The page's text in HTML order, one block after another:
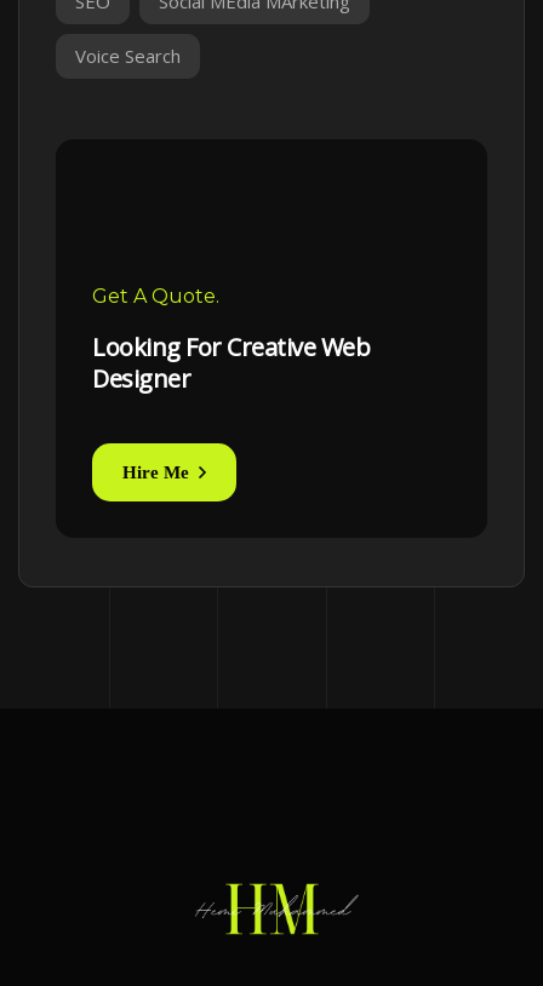
Voice Search
Get A Quote.
Looking For Creative Web
Designer
Hire Me